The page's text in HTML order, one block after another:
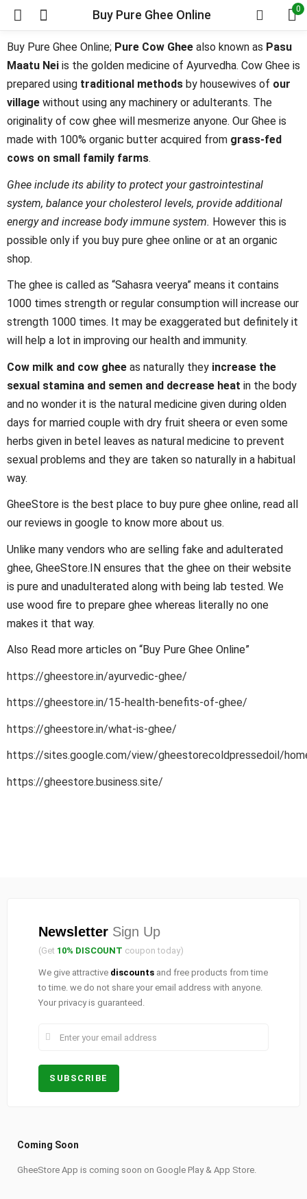
Buy Pure Ghee Online 0
Buy Pure Ghee Online; Pure Cow Ghee also known as Pasu
Maatu Nei is the golden medicine of Ayurvedha. Cow Ghee is
prepared using traditional methods by housewives of our
village without using any machinery or adulterants. The
originality of cow ghee will mesmerize anyone. Our Ghee is
made with 100% organic butter acquired from grass-fed
cows on small family farms.
Ghee include its ability to protect your gastrointestinal
system, balance your cholesterol levels, provide additional
energy and increase body immune system. However this is
possible only if you buy pure ghee online or at an organic
shop.
The ghee is called as “Sahasra veerya” means it contains
1000 times strength or regular consumption will increase our
strength 1000 times. It may be exaggerated but definitely it
will help a lot in improving our health and immunity.
Cow milk and cow ghee as naturally they increase the
sexual stamina and semen and decrease heat in the body
and no wonder it is the natural medicine given during olden
days for married couple with dry fruit sheera or even some
herbs given in betel leaves as natural medicine to prevent
sexual problems and they are taken so naturally in a habitual
way.
GheeStore is the best place to buy pure ghee online, read all
our reviews in google to know more about us.
Unlike many vendors who are selling fake and adulterated
ghee, GheeStore.IN ensures that the ghee on their website
is pure and unadulterated along with being lab tested. We
use wood fire to prepare ghee whereas literally no one
makes it that way.
Also Read more articles on “Buy Pure Ghee Online”
https://gheestore.in/ayurvedic-ghee/
https://gheestore.in/15-health-benefits-of-ghee/
https://gheestore.in/what-is-ghee/
https://sites.google.com/view/gheestorecoldpressedoil/
https://gheestore.business.site/
Newsletter Sign Up
(Get 10% DISCOUNT coupon today)
We give attractive discounts and free products from time
to time. we do not share your email address with anyone.
Your privacy is guaranteed.
Coming Soon
GheeStore App is coming soon on Google Play & App Store.